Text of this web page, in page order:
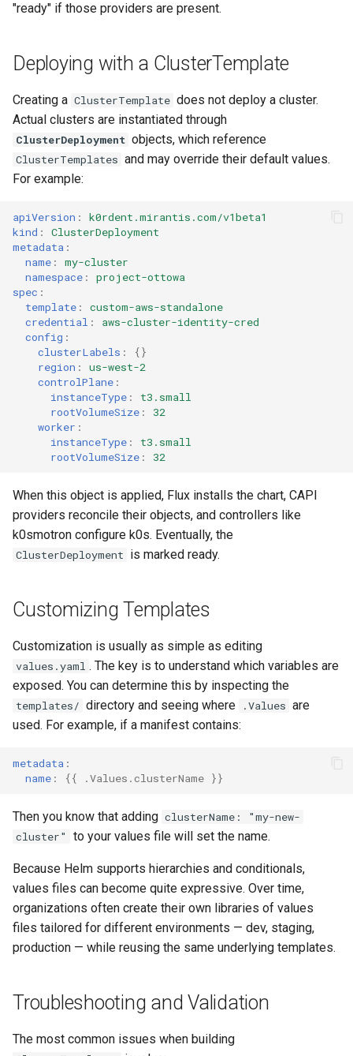
"ready" if those providers are present.
Deploying with a ClusterTemplate
Creating a ClusterTemplate does not deploy a cluster.
Actual clusters are instantiated through
ClusterDeployment objects, which reference
ClusterTemplates and may override their default values.
For example:
apiVersion :
k0rdent.mirantis.com/v1beta1
kind :
ClusterDeployment
metadata :
name :
my-cluster
namespace :
project-ottowa
spec :
template :
custom-aws-standalone
credential :
aws-cluster-identity-cred
config :
clusterLabels :
{}
region :
us-west-2
controlPlane :
instanceType :
t3.small
rootVolumeSize :
32
worker :
instanceType :
t3.small
rootVolumeSize : 32
When this object is applied, Flux installs the chart, CAPI
providers reconcile their objects, and controllers like
k0smotron configure k0s. Eventually, the
ClusterDeployment is marked ready.
Customizing Templates
Customization is usually as simple as editing
values.yaml . The key is to understand which variables are
exposed. You can determine this by inspecting the
templates/ directory and seeing where .Values are
used. For example, if a manifest contains:
metadata :
name : {{ .Values.clusterName }}
Then you know that adding clusterName: "my-new-
cluster"
to your values file will set the name.
Because Helm supports hierarchies and conditionals,
values files can become quite expressive. Over time,
organizations often create their own libraries of values
files tailored for different environments — dev, staging,
production — while reusing the same underlying templates.
Troubleshooting and Validation
The most common issues when building